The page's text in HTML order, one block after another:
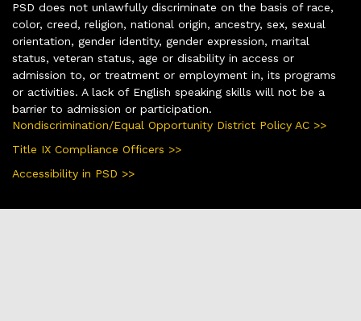
PSD does not unlawfully discriminate on the basis of race,
color, creed, religion, national origin, ancestry, sex, sexual
orientation, gender identity, gender expression, marital
status, veteran status, age or disability in access or
admission to, or treatment or employment in, its programs
or activities. A lack of English speaking skills will not be a
barrier to admission or participation.
Nondiscrimination/Equal Opportunity District Policy AC >>
Title IX Compliance Officers >>
Accessibility in PSD >>